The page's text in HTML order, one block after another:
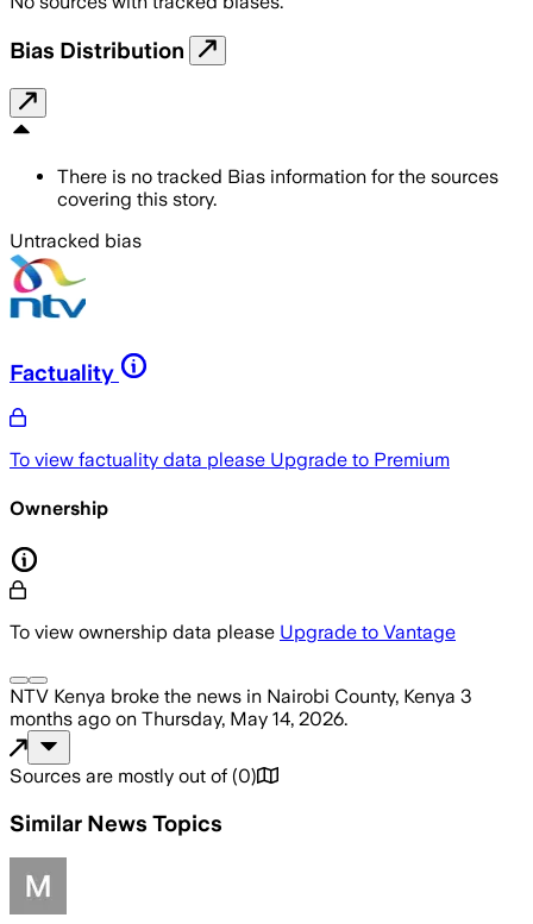
Bias Distribution
There is no tracked Bias information for the sources
covering this story.
Untracked bias
Factuality
To view factuality data please Upgrade to Premium
Ownership
To view ownership data please Upgrade to Vantage
NTV Kenya broke the news in Nairobi County, Kenya 3
months ago on Thursday, May 14, 2026.
Sources are mostly out of (0)
Similar News Topics